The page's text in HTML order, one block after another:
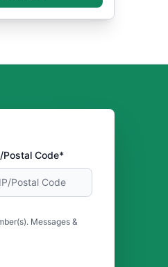
Postal Code*
Messages &